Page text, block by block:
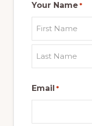
Your Name *
Email *